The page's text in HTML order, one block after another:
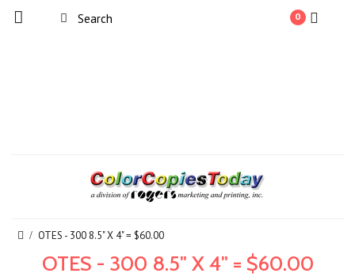
0
OTES - 300 8.5" X 4" = $60.00
OTES - 300 8.5" X 4" = $60.00